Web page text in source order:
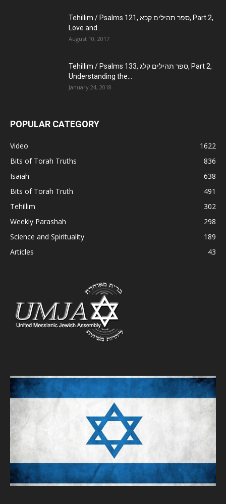
Tehillim / Psalms 121, ספר תהילים קכא, Part 2,
Love and...
August 10, 2017
Tehillim / Psalms 133, ספר תהילים קלג, Part 2,
Understanding the...
January 24, 2018
POPULAR CATEGORY
Video
1622
Bits of Torah Truths
836
Isaiah
638
Bits of Torah Truth
491
Tehillim
302
Weekly Parashah
298
Science and Spirituality
189
Articles
43